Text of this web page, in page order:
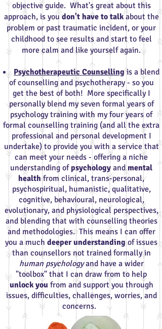
objective guide. What's great about this
approach, is youdon't have to talkabout the
problem or past traumatic incident, or your
childhood to see results and start to feel
more calm and like yourself again.
Psychotherapeutic Counsellingis a blend
of counselling and psychotherapy - so you
get the best of both! More specifically I
personally blend my seven formal years of
psychology training with my four years of
formal counselling training (and all the extra
professional and personal development I
undertake) to provide you with a service that
can meet your needs - offering a niche
understanding of psychology andmental
healthfrom clinical, trans-personal,
psychospiritual, humanistic, qualitative,
cognitive, behavioural, neurological,
evolutionary, and physiological perspectives,
and blending that with counselling theories
and methodologies. This means I can offer
you a much deeper understandingof issues
than counsellors not trained formally in
human psychologyand have a wider
"toolbox" that I can draw from to help
unlock you from and support you through
issues, difficulties, challenges, worries, and
concerns.